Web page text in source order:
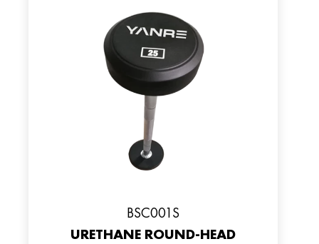
BSC001S
URETHANE ROUND-HEAD